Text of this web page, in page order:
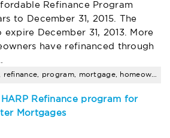
Refinance Program
to December 31, 2015. The
December 31, 2013. More
have refinanced through
Refinance program for
Mortgages